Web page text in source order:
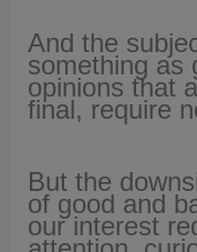
And the
something as
opinions that
final, require
But the
of good and
our interest